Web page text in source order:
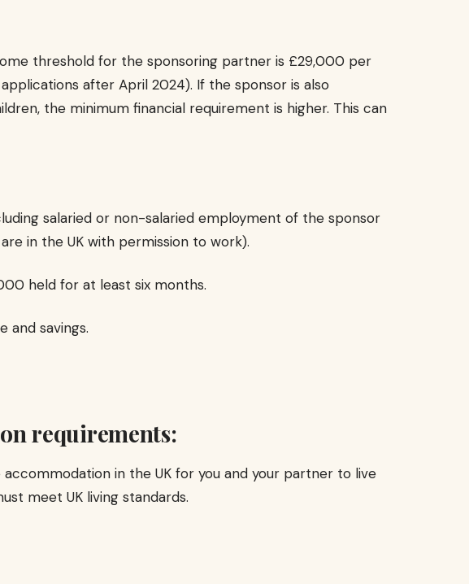
threshold for the sponsoring partner is £29,000 per
after April 2024). If the sponsor is also
the minimum financial requirement is higher. This can
salaried or non-salaried employment of the sponsor
in the UK with permission to work).
held for at least six months.
and savings.
requirements:
accommodation in the UK for you and your partner to live
meet UK living standards.